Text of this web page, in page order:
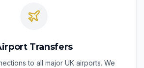
Transfers
to all major UK airports. We